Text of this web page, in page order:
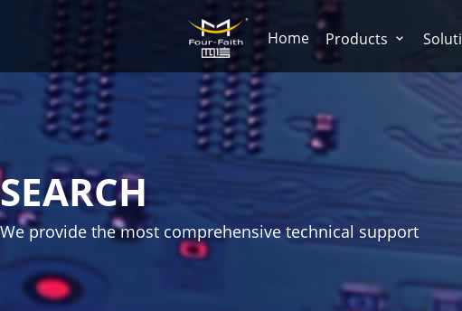
Home Products
SEARCH
We provide the most comprehensive technical support